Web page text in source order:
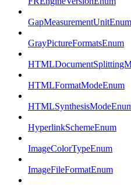
GapMeasurementUnitEnum
GrayPictureFormatsEnum
HTMLFormatModeEnum
HyperlinkSchemeEnum
ImageColorTypeEnum
ImageFileFormatEnum